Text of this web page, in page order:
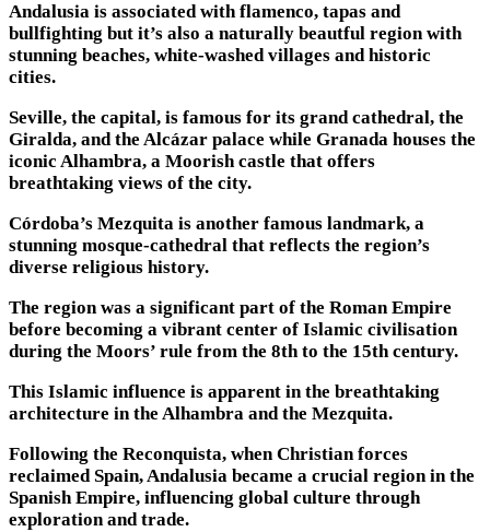
Andalusia is associated with flamenco, tapas and
bullfighting but it’s also a naturally beautful region with
stunning beaches, white-washed villages and historic
cities.
Seville, the capital, is famous for its grand cathedral, the
Giralda, and the Alcázar palace while Granada houses the
iconic Alhambra, a Moorish castle that offers
breathtaking views of the city.
Córdoba’s Mezquita is another famous landmark, a
stunning mosque-cathedral that reflects the region’s
diverse religious history.
The region was a significant part of the Roman Empire
before becoming a vibrant center of Islamic civilisation
during the Moors’ rule from the 8th to the 15th century.
This Islamic influence is apparent in the breathtaking
architecture in the Alhambra and the Mezquita.
Following the Reconquista, when Christian forces
reclaimed Spain, Andalusia became a crucial region in the
Spanish Empire, influencing global culture through
exploration and trade.